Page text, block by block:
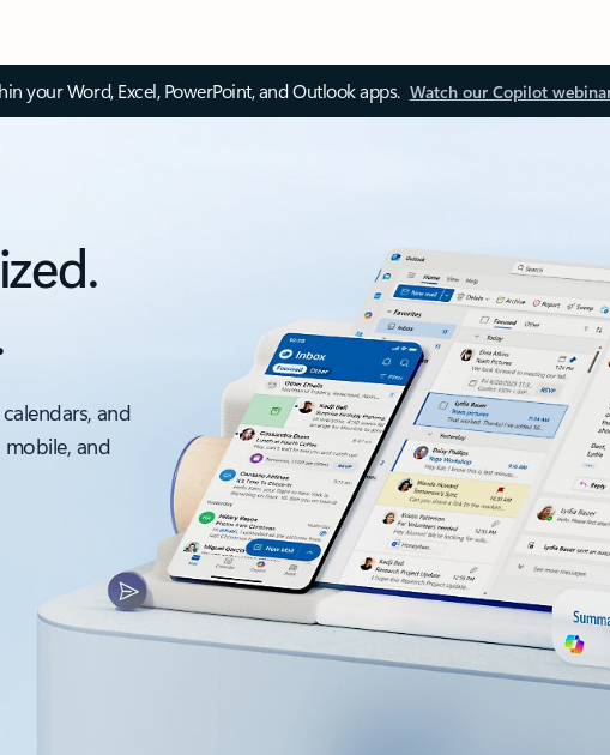
your Word, Excel, PowerPoint, and Outlook apps. Watch our Copilot
and
and